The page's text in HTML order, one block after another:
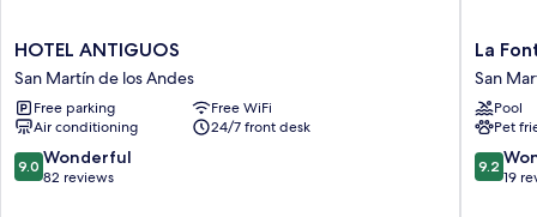
HOTEL
ANTIGUOS
San
Martín
de
los
Andes
HOTEL ANTIGUOS
San Martín de los Andes
Free parking
Free WiFi
Air conditioning
24/7 front desk
9.0
out
9.0 Wonderful
82 reviews
La
Fontaine
Apart
y
Hotel
San
Martín
La
San
Pool
Pet
9.2
out
9.2
19